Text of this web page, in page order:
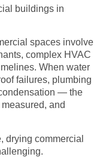
buildings in
spaces involve
complex HVAC
When water
failures, plumbing
— the
and
drying commercial